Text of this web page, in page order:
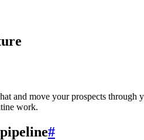
and move your prospects through
work.
#